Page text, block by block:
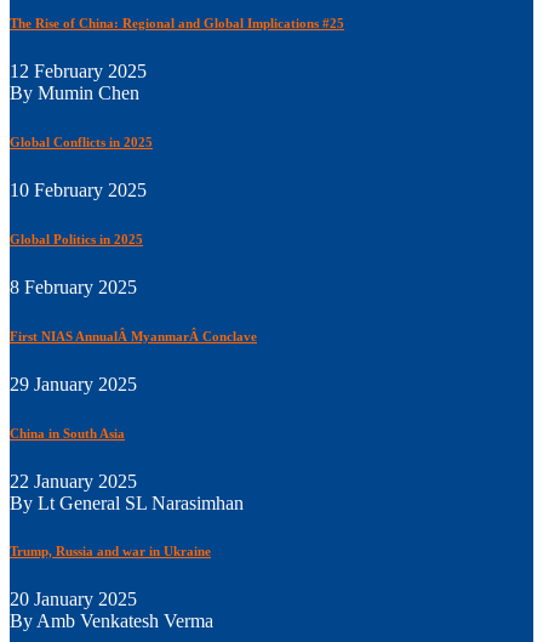
The Rise of China: Regional and Global Implications #25
12 February 2025
By Mumin Chen
Global Conflicts in 2025
10 February 2025
Global Politics in 2025
8 February 2025
First NIAS AnnualÂ MyanmarÂ Conclave
29 January 2025
China in South Asia
22 January 2025
By Lt General SL Narasimhan
Trump, Russia and war in Ukraine
20 January 2025
By Amb Venkatesh Verma